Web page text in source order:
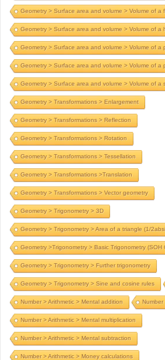
Geometry > Surface area and volume > Volume of a
Geometry > Surface area and volume > Volume of a
Geometry > Surface area and volume > Volume of a
Geometry > Surface area and volume > Volume of a
Geometry > Surface area and volume > Volume of a
Geometry > Transformations > Enlargement
Geometry > Transformations > Reflection
Geometry > Transformations > Rotation
Geometry > Transformations > Tessellation
Geometry > Transformations >Translation
Geometry > Transformations > Vector geometry
Geometry > Trigonometry > 3D
Geometry > Trigonometry > Area of a triangle (1/
Geometry >Trigonometry > Basic Trigonometry (SOH
Geometry > Trigonometry > Further trigonometry
Geometry > Trigonometry > Sine and cosine rules
Number > Arithmetic > Mental addition
Number > Arithmetic > Mental multiplication
Number > Arithmetic > Mental subtraction
Number > Arithmetic > Money calculations